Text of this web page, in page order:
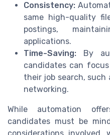
Consistency:
same high-quality
postings,
applications.
Time-Saving: By
candidates can
their job search, such
networking.
While automation
candidates must be